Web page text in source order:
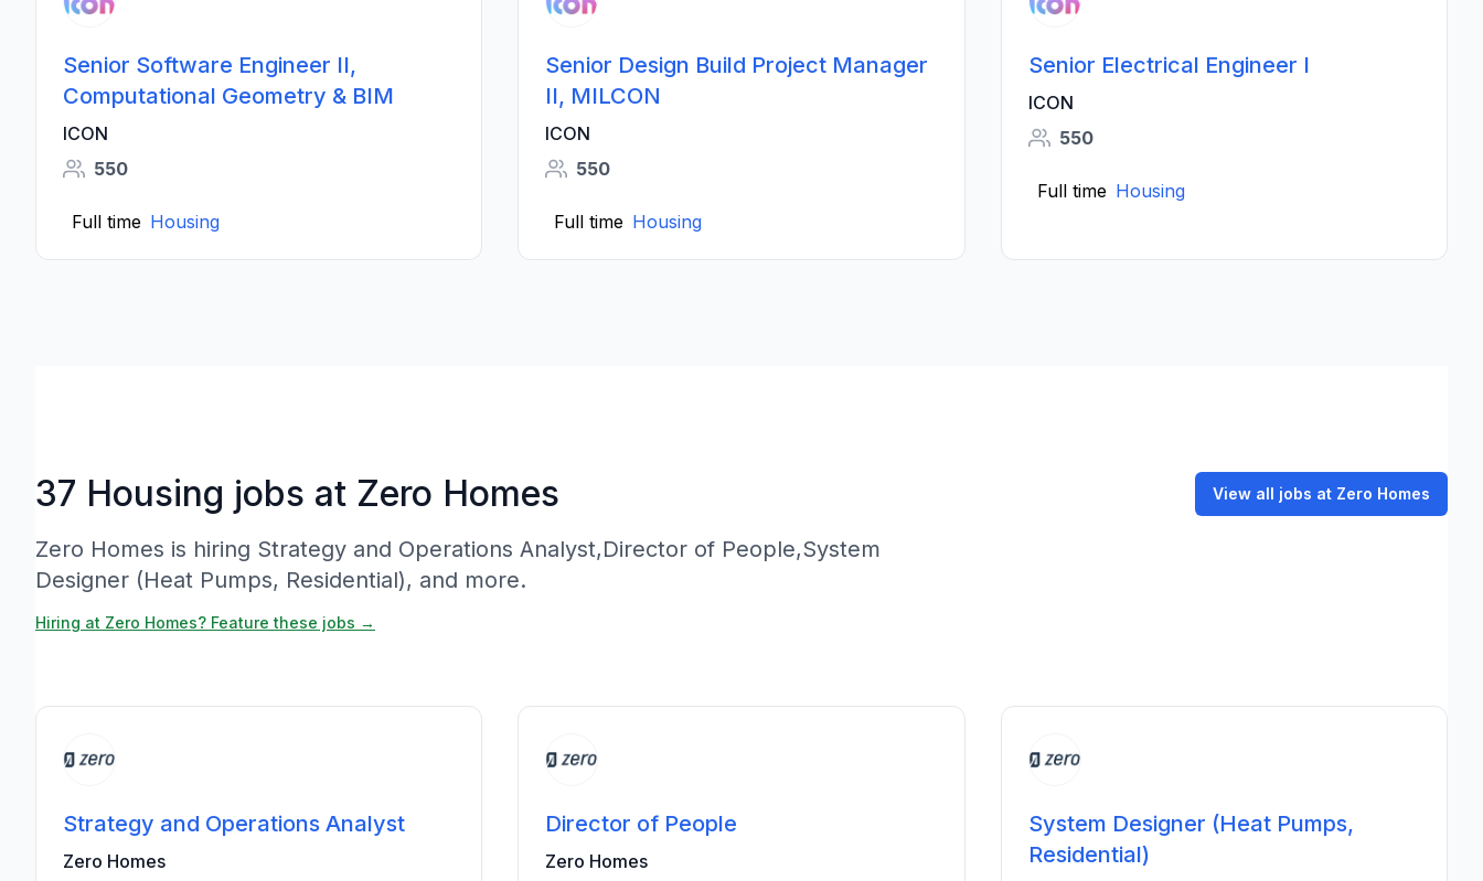
Senior Software Engineer II,
Computational Geometry & BIM
ICON
550
Full time Housing
Senior Design Build Project Manager
II, MILCON
ICON
550
Full time Housing
Senior Electrical Engineer I
ICON
550
Full time Housing
37 Housing jobs at Zero Homes
Zero Homes is hiring Strategy and Operations Analyst,Director of People,System
Designer (Heat Pumps, Residential), and more.
Hiring at Zero Homes? Feature these jobs →
View all jobs at Zero Homes
Strategy and Operations Analyst
Zero Homes
Director of People
Zero Homes
System Designer (Heat Pumps,
Residential)